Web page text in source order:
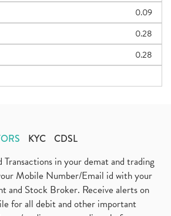
0.09
0.28
0.28
KYC CDSL
in your demat and trading
Mobile Number/Email id with your
and Stock Broker. Receive alerts on
for all debit and other important